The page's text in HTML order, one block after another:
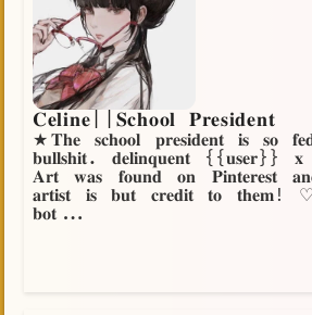
𝐂𝐞𝐥𝐢𝐧𝐞||𝐒𝐜𝐡𝐨𝐨𝐥 𝐏𝐫𝐞𝐬𝐢𝐝𝐞𝐧𝐭
★𝐓𝐡𝐞 𝐬𝐜𝐡𝐨𝐨𝐥 𝐩𝐫𝐞𝐬𝐢𝐝𝐞𝐧𝐭 𝐢𝐬 𝐬𝐨
𝐛𝐮𝐥𝐥𝐬𝐡𝐢𝐭. 𝐝𝐞𝐥𝐢𝐧𝐪𝐮𝐞𝐧𝐭 {{𝐮𝐬𝐞𝐫}} 𝐱
𝐀𝐫𝐭 𝐰𝐚𝐬 𝐟𝐨𝐮𝐧𝐝 𝐨𝐧 𝐏𝐢𝐧𝐭𝐞𝐫𝐞𝐬𝐭
𝐚𝐫𝐭𝐢𝐬𝐭 𝐢𝐬 𝐛𝐮𝐭 𝐜𝐫𝐞𝐝𝐢𝐭 𝐭𝐨
𝐛𝐨𝐭...